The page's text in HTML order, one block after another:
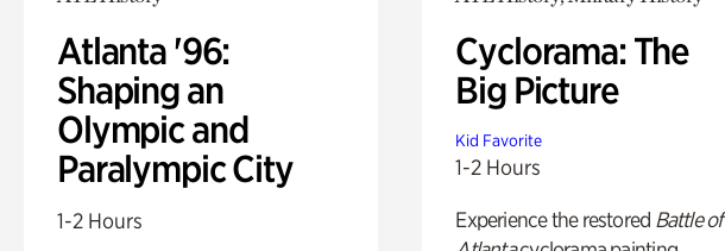
Atlanta '96:
Shaping an
Olympic and
Paralympic City
1-2 Hours
Cyclorama: The
Big Picture
Kid Favorite
1-2 Hours
Experience the restored Battle of